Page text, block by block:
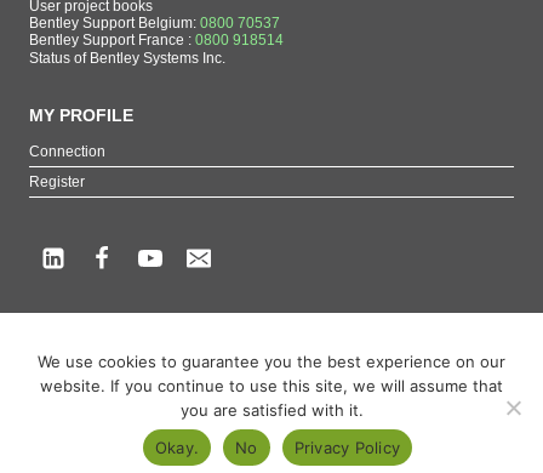
User project books
Bentley Support Belgium: 0800 70537
Bentley Support France : 0800 918514
Status of Bentley Systems Inc.
MY PROFILE
Connection
Register
Themes of the page : The French reference on Bentley Systems products
ContextCapture OpenCities Map
We use cookies to guarantee you the best experience on our
website. If you continue to use this site, we will assume that
you are satisfied with it.
Okay.
No Privacy Policy